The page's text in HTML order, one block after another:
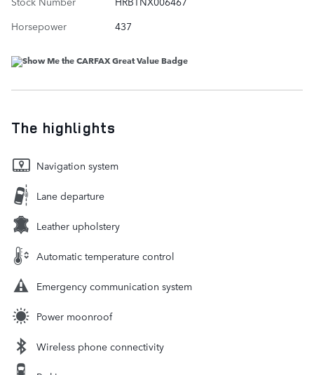
Horsepower
437
The highlights
Navigation system
Lane departure
Leather upholstery
Automatic temperature control
Emergency communication system
Power moonroof
Wireless phone connectivity